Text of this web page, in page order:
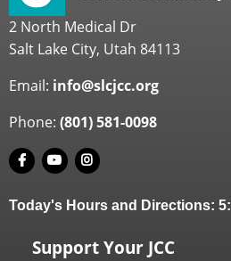
2 North Medical Dr
Salt Lake City, Utah 84113
Email: info@slcjcc.org
Phone: (801) 581-0098
Today's Hours and Directions:
Support Your JCC